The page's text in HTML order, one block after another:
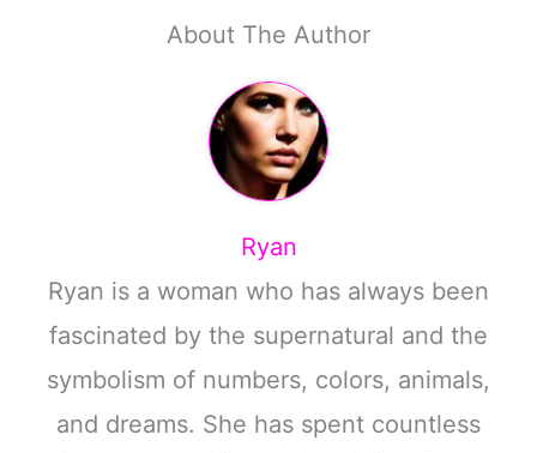
About The Author
Ryan
Ryan is a woman who has always been
fascinated by the supernatural and the
symbolism of numbers, colors, animals,
and dreams. She has spent countless